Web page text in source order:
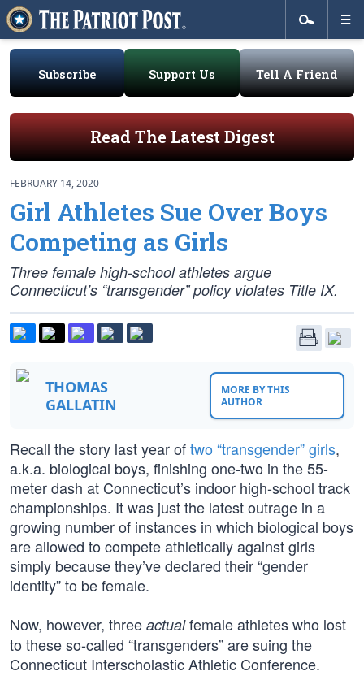
Subscribe Support Us Tell A Friend
Read The Latest Digest
FEBRUARY 14, 2020
Girl Athletes Sue Over Boys
Competing as Girls
Three female high-school athletes argue
Connecticut’s “transgender” policy violates Title IX.
THOMAS
GALLATIN
MORE BY THIS
AUTHOR
Recall the story last year oftwo “transgender” girls,
a.k.a. biological boys, finishing one-two in the 55-
meter dash at Connecticut’s indoor high-school track
championships. It was just the latest outrage in a
growing number of instances in which biological boys
are allowed to compete athletically against girls
simply because they’ve declared their “gender
identity” to be female.
Now, however, three actualfemale athletes who lost
to these so-called “transgenders” are suing the
Connecticut Interscholastic Athletic Conference.